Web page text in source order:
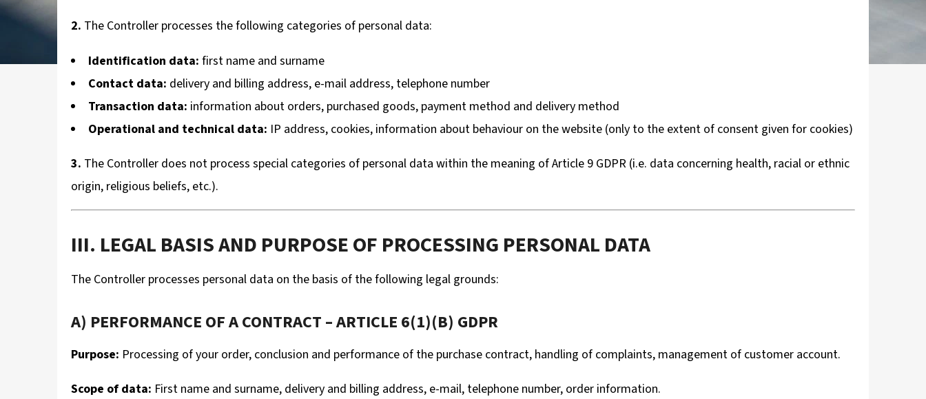
2. The Controller processes the following categories of personal data:
Identification data: first name and surname
Contact data: delivery and billing address, e-mail address, telephone number
Transaction data: information about orders, purchased goods, payment method and delivery method
Operational and technical data: IP address, cookies, information about behaviour on the website (only to the extent of consent given for cookies)
3. The Controller does not process special categories of personal data within the meaning of Article 9 GDPR (i.e. data concerning health, racial or ethnic
origin, religious beliefs, etc.).
III. LEGAL BASIS AND PURPOSE OF PROCESSING PERSONAL DATA
The Controller processes personal data on the basis of the following legal grounds:
A) PERFORMANCE OF A CONTRACT – ARTICLE 6(1)(B) GDPR
Purpose: Processing of your order, conclusion and performance of the purchase contract, handling of complaints, management of customer account.
Scope of data: First name and surname, delivery and billing address, e-mail, telephone number, order information.